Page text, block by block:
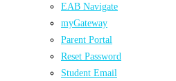
EAB Navigate
myGateway
Parent Portal
Reset Password
Student Email